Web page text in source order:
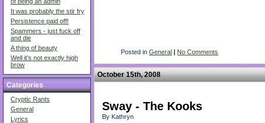
It was probably the stir fry
Persistence paid off!
Spammers - just fuck off
and die
A thing of beauty
Well it’s not exactly high
brow
Categories
Cryptic Rants
General
Lyrics
Posted inGeneral No Comments
October 15th, 2008
Sway - The Kooks
By Kathryn